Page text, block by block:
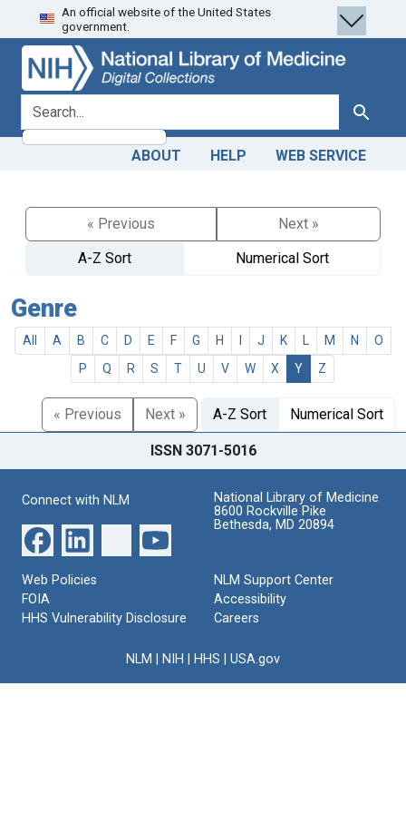
Skip
to
search
Skip to
main
content
An official website of the United States
government.
search for Search
ABOUT HELP WEB SERVICE
« Previous
Next »
A-Z Sort
Numerical Sort
Genre
All A B C D E F G H J K M N
O
P
Q R S T U V W X Y Z
« Previous Next » A-Z Sort Numerical Sort
ISSN 3071-5016
Connect with NLM
National Library of Medicine
8600 Rockville Pike
Bethesda, MD 20894
Web Policies
FOIA
HHS Vulnerability Disclosure
NLM Support Center
Accessibility
Careers
NLM NIH HHS USA.gov